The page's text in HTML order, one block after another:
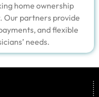
home ownership
Our partners provide
and flexible
needs.